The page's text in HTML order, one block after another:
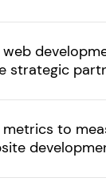
strategic
to